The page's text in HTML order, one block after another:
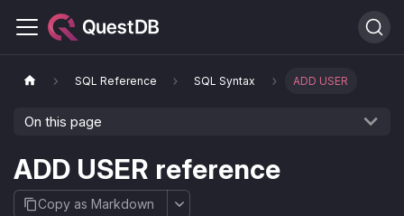
SQL Reference SQL Syntax ADD USER
On this page
ADD USER reference
Copy as Markdown